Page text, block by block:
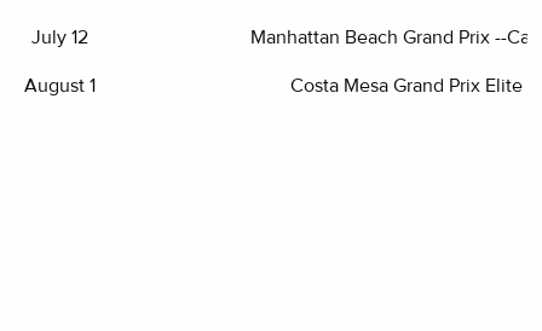
July 12 Manhattan Beach Grand Prix --
August 1 Costa Mesa Grand Prix Elite